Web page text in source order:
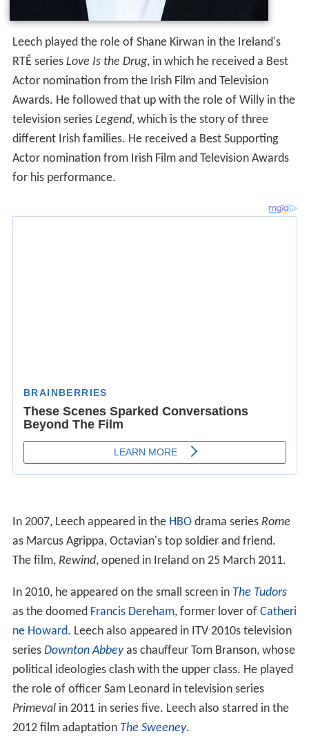
Leech played the role of Shane Kirwan in the Ireland's
RTÉ series Love Is the Drug, in which he received a Best
Actor nomination from the Irish Film and Television
Awards. He followed that up with the role of Willy in the
television series Legend, which is the story of three
different Irish families. He received a Best Supporting
Actor nomination from Irish Film and Television Awards
for his performance.
In 2007, Leech appeared in the HBOdrama series Rome
as Marcus Agrippa, Octavian's top soldier and friend.
The film, Rewind, opened in Ireland on 25 March 2011.
In 2010, he appeared on the small screen in The Tudors
as the doomed Francis Dereham, former lover of Catheri
ne Howard. Leech also appeared in ITV 2010s television
series Downton Abbeyas chauffeur Tom Branson, whose
political ideologies clash with the upper class. He played
the role of officer Sam Leonard in television series
Primevalin 2011 in series five. Leech also starred in the
2012 film adaptation The Sweeney.